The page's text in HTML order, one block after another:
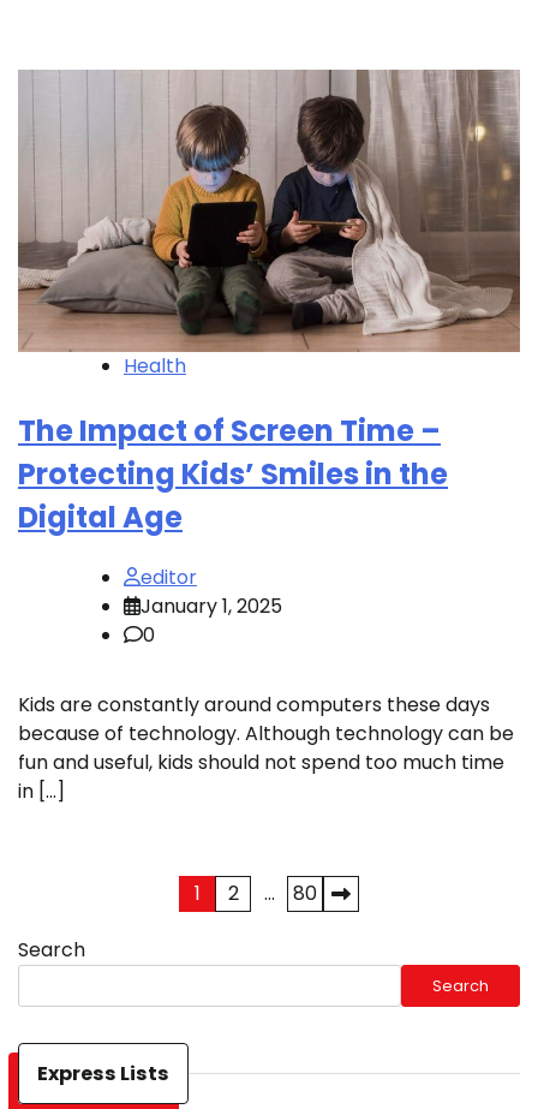
Health
The Impact of Screen Time –
Protecting Kids’ Smiles in the
Digital Age
editor
January 1, 2025
0
Kids are constantly around computers these days
because of technology. Although technology can be
fun and useful, kids should not spend too much time
in […]
pagination
1 2 … 80
Search
Search
Express Lists